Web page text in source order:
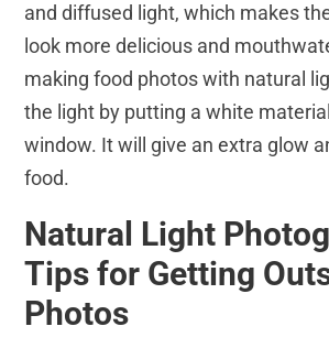
and diffused light, which makes
look more delicious and
making food photos with natural
the light by putting a white
window. It will give an extra glow
food.
Natural Light
Tips for Getting
Photos